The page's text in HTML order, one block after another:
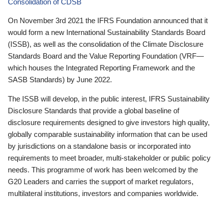
On November 3rd 2021 the IFRS Foundation announced that it
would form a new International Sustainability Standards Board
(ISSB), as well as the consolidation of the Climate Disclosure
Standards Board and the Value Reporting Foundation (VRF—
which houses the Integrated Reporting Framework and the
SASB Standards) by June 2022.
The ISSB will develop, in the public interest, IFRS Sustainability
Disclosure Standards that provide a global baseline of
disclosure requirements designed to give investors high quality,
globally comparable sustainability information that can be used
by jurisdictions on a standalone basis or incorporated into
requirements to meet broader, multi-stakeholder or public policy
needs. This programme of work has been welcomed by the
G20 Leaders and carries the support of market regulators,
multilateral institutions, investors and companies worldwide.